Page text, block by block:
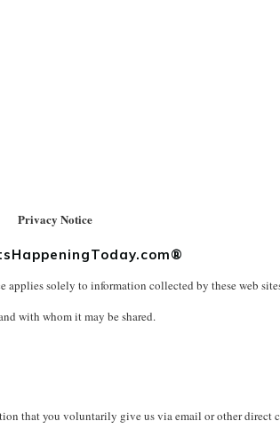
Privacy Notice
applies solely to information collected by these web
with whom it may be shared.
that you voluntarily give us via email or other